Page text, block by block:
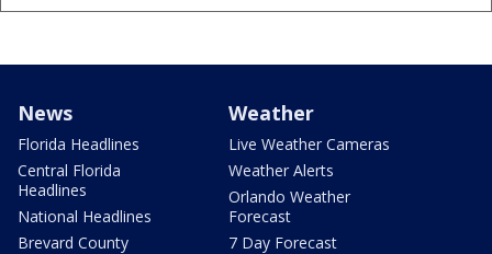
News
Florida Headlines
Central Florida
Headlines
National Headlines
Brevard County
Weather
Live Weather Cameras
Weather Alerts
Orlando Weather
Forecast
7 Day Forecast